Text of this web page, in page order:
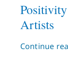
Artists
Continue